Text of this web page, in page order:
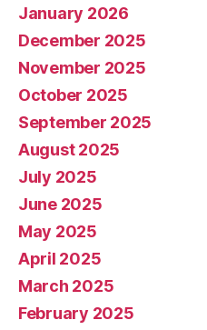
January 2026
December 2025
November 2025
October 2025
September 2025
August 2025
July 2025
June 2025
May 2025
April 2025
March 2025
February 2025